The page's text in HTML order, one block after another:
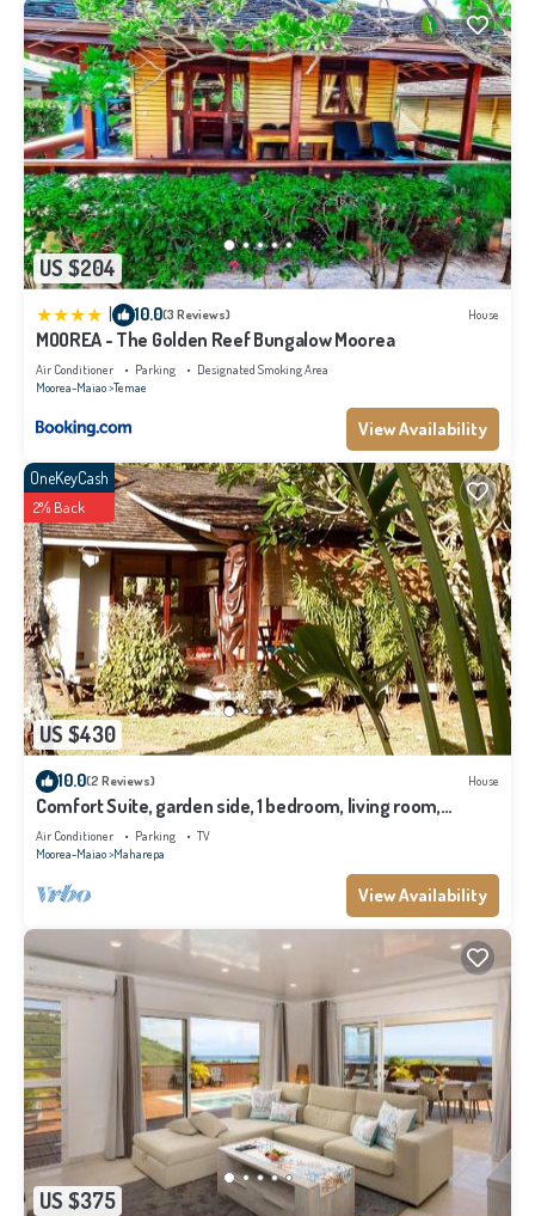
US $204
10.0(3 Reviews) House
MOOREA - The Golden Reef Bungalow Moorea
Air Conditioner Parking
Designated Smoking Area
Moorea-Maiao Temae
View Availability
US $430
OneKeyCash
2% Back
10.0(2 Reviews) House
Comfort Suite, garden side, 1 bedroom, living room,
kitchen, private bathroom
Air Conditioner Parking
TV
Moorea-Maiao Maharepa
View Availability
US $375